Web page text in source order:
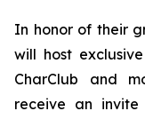
In honor of their
will host
CharClub and
receive an